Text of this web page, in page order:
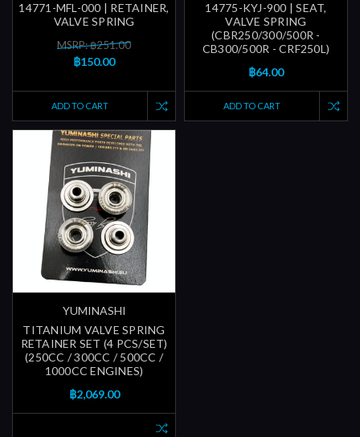
14771-MFL-000 | RETAINER,
VALVE SPRING
MSRP: ฿251.00
฿150.00
ADD TO CART
14775-KYJ-900 | SEAT,
VALVE SPRING
(CBR250/300/500R -
CB300/500R - CRF250L)
฿64.00
ADD TO CART
YUMINASHI
TITANIUM VALVE SPRING
RETAINER SET (4 PCS/SET)
(250CC / 300CC / 500CC /
1000CC ENGINES)
฿2,069.00